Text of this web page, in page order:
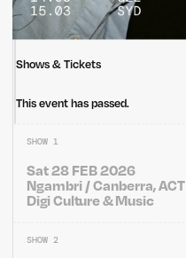
Shows & Tickets
This event has passed.
SHOW 1
Sat 28 FEB 2026
Ngambri / Canberra, ACT
Digi Culture & Music
SHOW 2